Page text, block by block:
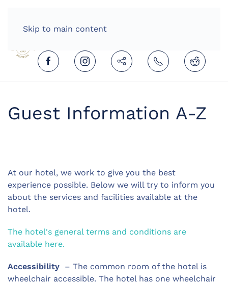
Skip to main content
Guest Information A-Z
At our hotel, we work to give you the best
experience possible. Below we will try to inform you
about the services and facilities available at the
hotel.
The hotel's general terms and conditions are
available here.
Accessibility – The common room of the hotel is
wheelchair accessible. The hotel has one wheelchair